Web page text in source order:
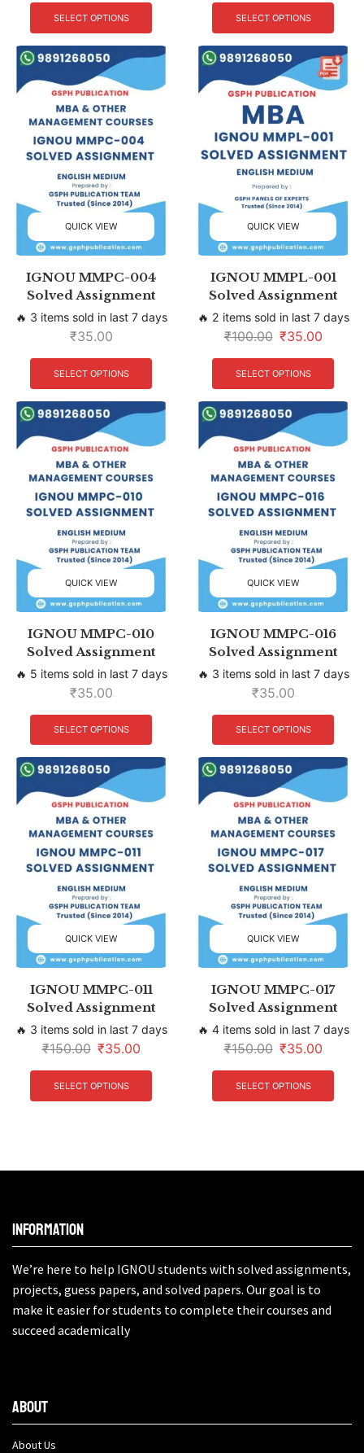
SELECT OPTIONS SELECT OPTIONS
QUICK VIEW
IGNOU MMPC-004
Solved Assignment
🔥 3 items sold in last 7 days
₹35.00
SELECT OPTIONS
QUICK VIEW
IGNOU MMPL-001
Solved Assignment
🔥 2 items sold in last 7 days
₹100.00 ₹35.00
SELECT OPTIONS
QUICK VIEW
IGNOU MMPC-010
Solved Assignment
🔥 5 items sold in last 7 days
₹35.00
SELECT OPTIONS
QUICK VIEW
IGNOU MMPC-016
Solved Assignment
🔥 3 items sold in last 7 days
₹35.00
SELECT OPTIONS
QUICK VIEW
IGNOU MMPC-011
Solved Assignment
🔥 3 items sold in last 7 days
₹150.00 ₹35.00
SELECT OPTIONS
QUICK VIEW
IGNOU MMPC-017
Solved Assignment
🔥 4 items sold in last 7 days
₹150.00 ₹35.00
SELECT OPTIONS
Information
We’re here to help IGNOU students with solved assignments,
projects, guess papers, and solved papers. Our goal is to
make it easier for students to complete their courses and
succeed academically
About
About Us